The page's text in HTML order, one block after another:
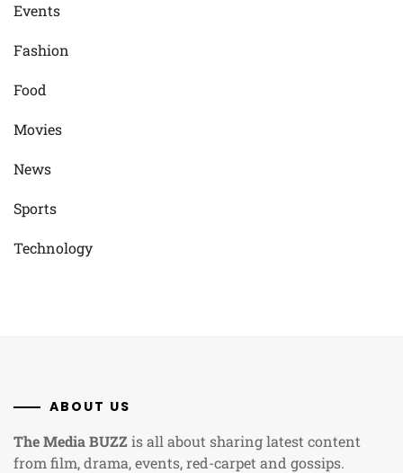
Events
Fashion
Food
Movies
News
Sports
Technology
ABOUT US
The Media BUZZis all about sharing latest content
from film, drama, events, red-carpet and gossips.